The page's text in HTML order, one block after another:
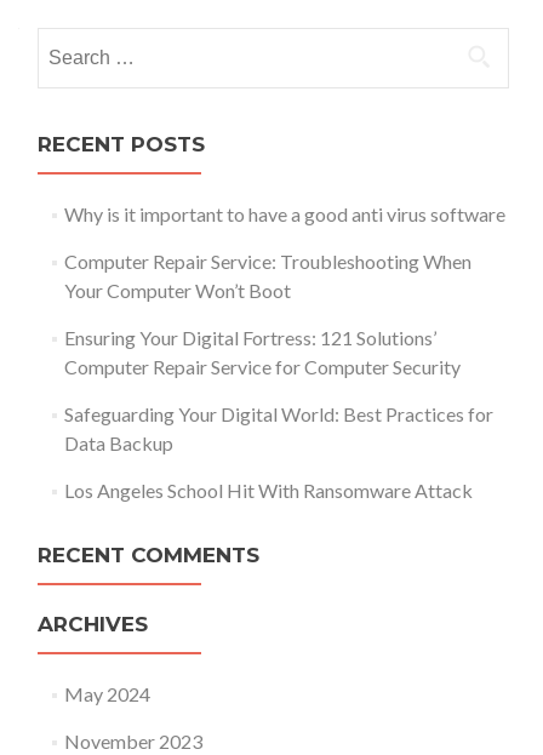
for:
RECENT POSTS
Why is it important to have a good anti virus software
Computer Repair Service: Troubleshooting When
Your Computer Won’t Boot
Ensuring Your Digital Fortress: 121 Solutions’
Computer Repair Service for Computer Security
Safeguarding Your Digital World: Best Practices for
Data Backup
Los Angeles School Hit With Ransomware Attack
RECENT COMMENTS
ARCHIVES
May 2024
November 2023